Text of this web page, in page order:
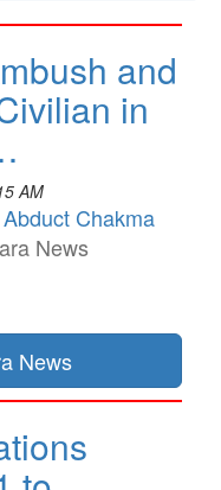
and
in
AM
Chakma
News
News